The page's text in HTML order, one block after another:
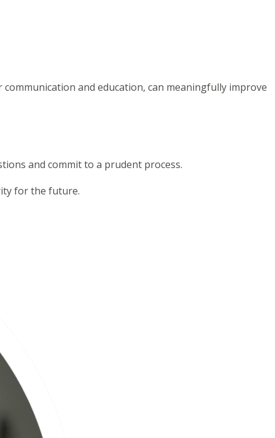
and education, can meaningfully improve
and commit to a prudent process.
for the future.